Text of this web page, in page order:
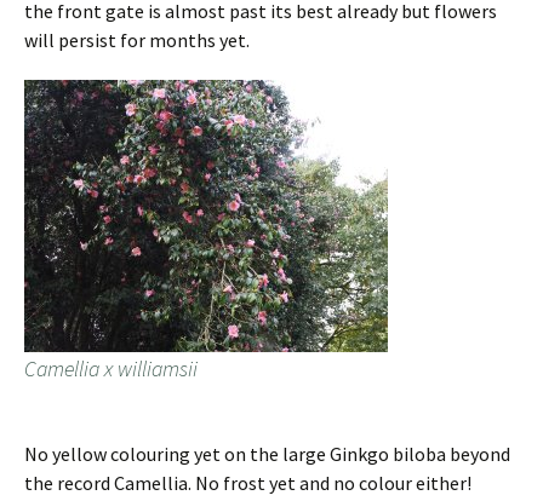
the front gate is almost past its best already but flowers
will persist for months yet.
Camellia x williamsii
No yellow colouring yet on the large Ginkgo biloba beyond
the record Camellia. No frost yet and no colour either!